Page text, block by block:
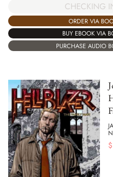
CHECKING
ORDER VIA
BUY EBOOK VIA
PURCHASE AUDIO
$